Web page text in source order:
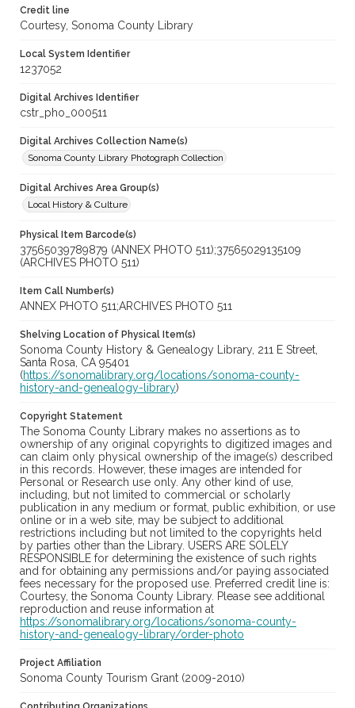
Credit line
Courtesy, Sonoma County Library
Local System Identifier
1237052
Digital Archives Identifier
cstr_pho_000511
Digital Archives Collection Name(s)
Sonoma County Library Photograph Collection
Digital Archives Area Group(s)
Local History & Culture
Physical Item Barcode(s)
37565039789879 (ANNEX PHOTO 511);37565029135109
(ARCHIVES PHOTO 511)
Item Call Number(s)
ANNEX PHOTO 511;ARCHIVES PHOTO 511
Shelving Location of Physical Item(s)
Sonoma County History & Genealogy Library, 211 E Street,
Santa Rosa, CA 95401
(https://sonomalibrary.org/locations/sonoma-county-
history-and-genealogy-library)
Copyright Statement
The Sonoma County Library makes no assertions as to
ownership of any original copyrights to digitized images and
can claim only physical ownership of the image(s) described
in this records. However, these images are intended for
Personal or Research use only. Any other kind of use,
including, but not limited to commercial or scholarly
publication in any medium or format, public exhibition, or use
online or in a web site, may be subject to additional
restrictions including but not limited to the copyrights held
by parties other than the Library. USERS ARE SOLELY
RESPONSIBLE for determining the existence of such rights
and for obtaining any permissions and/or paying associated
fees necessary for the proposed use. Preferred credit line is:
Courtesy, the Sonoma County Library. Please see additional
reproduction and reuse information at
https://sonomalibrary.org/locations/sonoma-county-
history-and-genealogy-library/order-photo
Project Affiliation
Sonoma County Tourism Grant (2009-2010)